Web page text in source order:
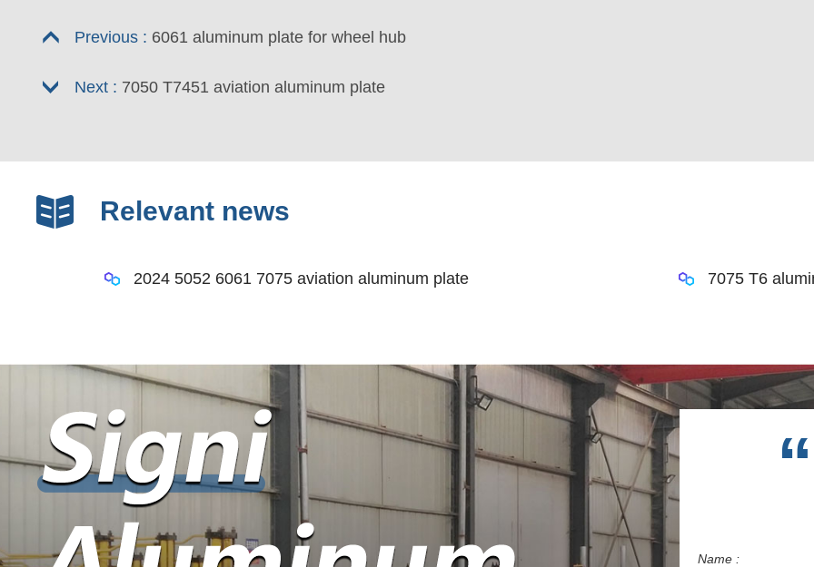
Previous : 6061 aluminum plate for wheel hub
Next : 7050 T7451 aviation aluminum plate
Relevant news
2024 5052 6061 7075 aviation aluminum plate 7075 T6
Name :